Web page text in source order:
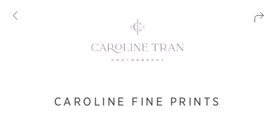
CAROLINE FINE PRINTS